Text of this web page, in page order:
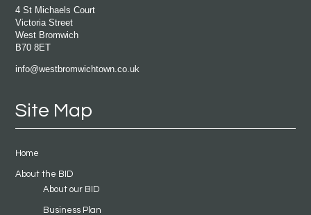
4 St Michaels Court
Victoria Street
West Bromwich
B70 8ET
info@westbromwichtown.co.uk
Site Map
Home
About the BID
About our BID
Business Plan